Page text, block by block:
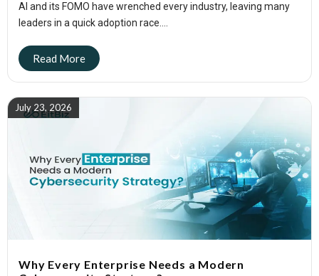
AI and its FOMO have wrenched every industry, leaving many
leaders in a quick adoption race....
Why Every Enterprise Needs a Modern
July 23, 2026